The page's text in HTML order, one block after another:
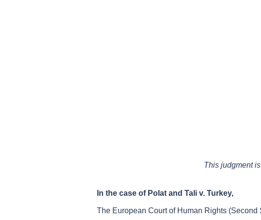
This judgment is
In the case of Polat and Tali v. Turkey,
The European Court of Human Rights (Second